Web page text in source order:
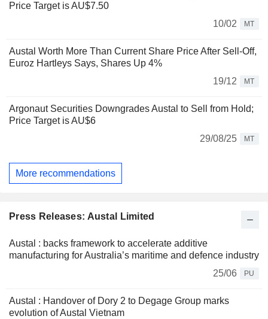
Price Target is AU$7.50
10/02
MT
Austal Worth More Than Current Share Price After Sell-Off,
Euroz Hartleys Says, Shares Up 4%
19/12
MT
Argonaut Securities Downgrades Austal to Sell from Hold;
Price Target is AU$6
29/08/25
MT
More recommendations
Press Releases: Austal Limited
Austal : backs framework to accelerate additive
manufacturing for Australia’s maritime and defence industry
25/06
PU
Austal : Handover of Dory 2 to Degage Group marks
evolution of Austal Vietnam